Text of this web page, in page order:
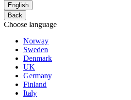
English
Back
Choose language
Norway
Sweden
Denmark
UK
Germany
Finland
Italy